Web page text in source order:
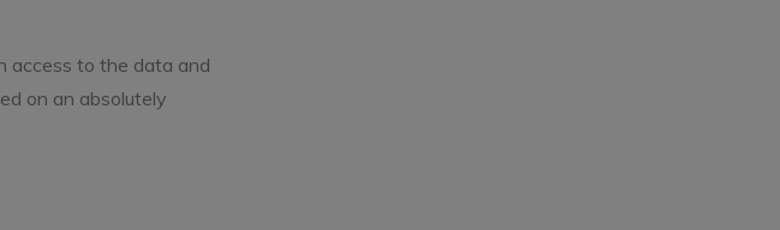
access to the data and
on an absolutely